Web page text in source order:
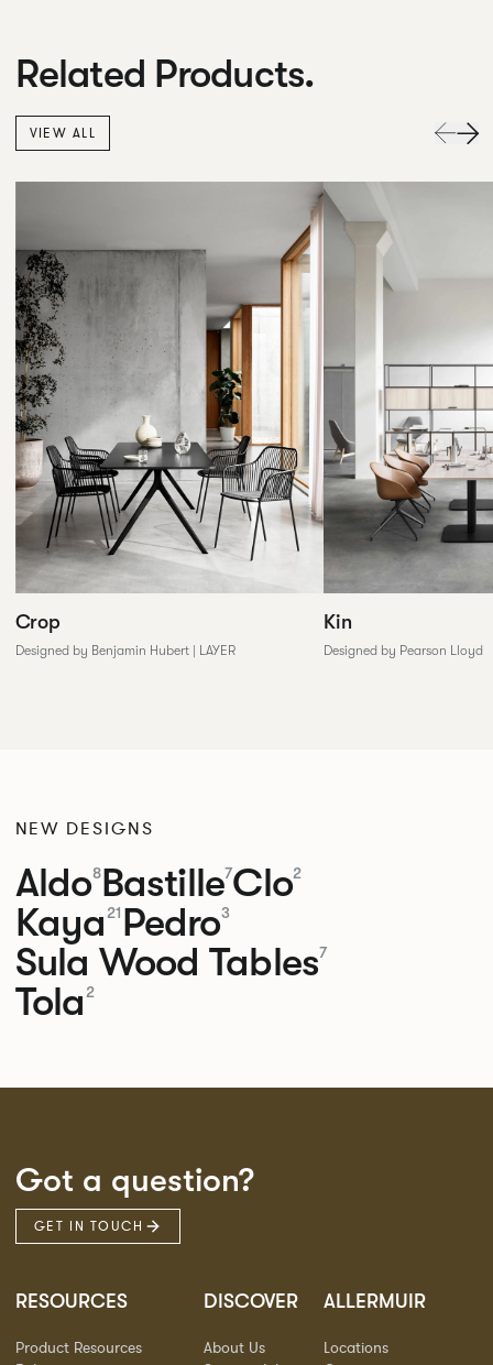
Related Products.
VIEW ALL
Crop
Designed by Benjamin Hubert | LAYER
Kin
Designed by Pearson Lloyd
NEW DESIGNS
Aldo8Bastille7Clo2
Kaya 21 Pedro3
Sula Wood Tables7
Tola 2
Got a question?
GET IN TOUCH
RESOURCES
Product Resources
DISCOVER
About Us
ALLERMUIR
Locations